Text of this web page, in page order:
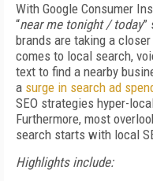
With Google Consumer
“near me tonight / today”
brands are taking a
comes to local search,
text to find a nearby
a surge in search ad
SEO strategies hyper-
Furthermore, most
search starts with local
Highlights include: